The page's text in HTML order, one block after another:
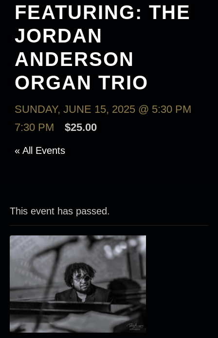
FEATURING: THE
JORDAN
ANDERSON
ORGAN TRIO
SUNDAY, JUNE 15, 2025 @ 5:30 PM
7:30 PM
$25.00
« All Events
This event has passed.